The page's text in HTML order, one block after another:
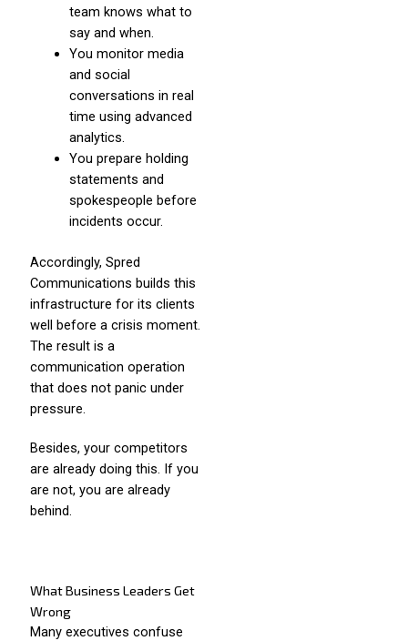
team knows what to
say and when.
You monitor media
and social
conversations in real
time using advanced
analytics.
You prepare holding
statements and
spokespeople before
incidents occur.
Accordingly, Spred
Communications builds this
infrastructure for its clients
well before a crisis moment.
The result is a
communication operation
that does not panic under
pressure.
Besides, your competitors
are already doing this. If you
are not, you are already
behind.
What Business Leaders Get
Wrong
Many executives confuse